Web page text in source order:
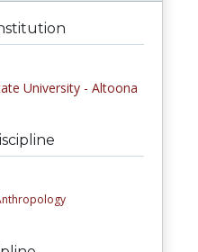
University - Altoona